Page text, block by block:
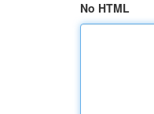
No HTML